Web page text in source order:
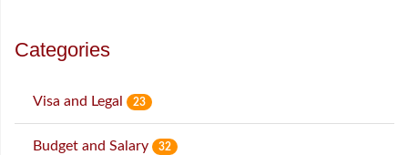
Categories
Visa and Legal 23
Budget and Salary 32